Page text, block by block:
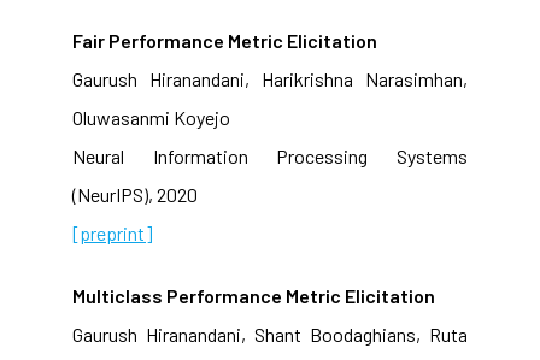
Fair Performance Metric Elicitation
Gaurush Hiranandani, Harikrishna Narasimhan,
Oluwasanmi Koyejo
Neural Information Processing Systems
(NeurIPS), 2020
[preprint]
Multiclass Performance Metric Elicitation
Gaurush Hiranandani, Shant Boodaghians, Ruta